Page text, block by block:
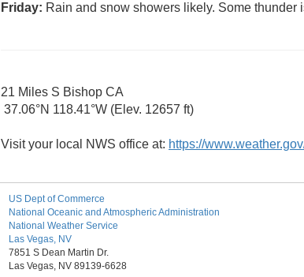
Friday: Rain and snow showers likely. Some
21 Miles S Bishop CA
37.06°N 118.41°W (Elev. 12657 ft)
Visit your local NWS office at: https://
US Dept of Commerce
National Oceanic and Atmospheric Administration
National Weather Service
Las Vegas, NV
7851 S Dean Martin Dr.
Las Vegas, NV 89139-6628